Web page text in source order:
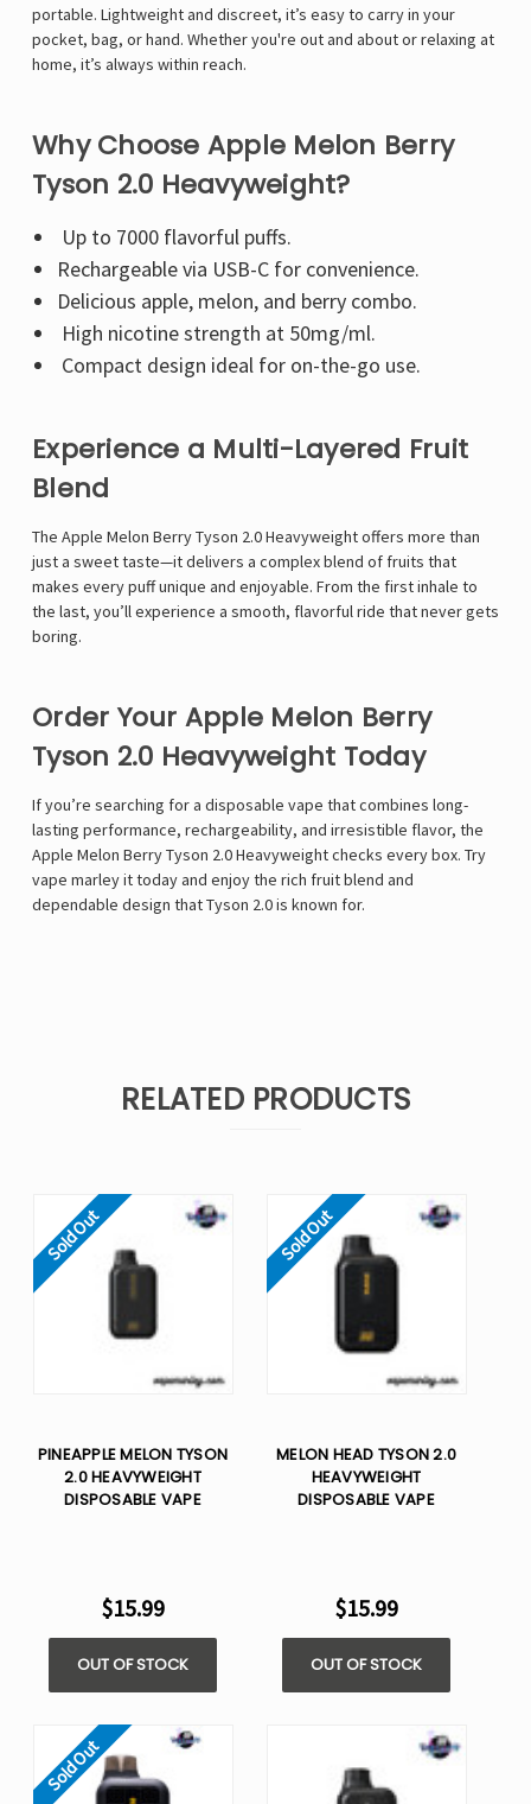
portable. Lightweight and discreet, it’s easy to carry in your
pocket, bag, or hand. Whether you're out and about or relaxing at
home, it’s always within reach.
Why Choose Apple Melon Berry
Tyson 2.0 Heavyweight?
Up to 7000 flavorful puffs.
Rechargeable via USB-C for convenience.
Delicious apple, melon, and berry combo.
High nicotine strength at 50mg/ml.
Compact design ideal for on-the-go use.
Experience a Multi-Layered Fruit
Blend
The Apple Melon Berry Tyson 2.0 Heavyweight offers more than
just a sweet taste—it delivers a complex blend of fruits that
makes every puff unique and enjoyable. From the first inhale to
the last, you’ll experience a smooth, flavorful ride that never gets
boring.
Order Your Apple Melon Berry
Tyson 2.0 Heavyweight Today
If you’re searching for a disposable vape that combines long-
lasting performance, rechargeability, and irresistible flavor, the
Apple Melon Berry Tyson 2.0 Heavyweight checks every box. Try
vape marleyit today and enjoy the rich fruit blend and
dependable design that Tyson 2.0 is known for.
RELATED PRODUCTS
Sold Out
PINEAPPLE MELON TYSON
2.0 HEAVYWEIGHT​
DISPOSABLE VAPE
$15.99
OUT OF STOCK
Sold Out
MELON HEAD TYSON 2.0
HEAVYWEIGHT​
DISPOSABLE VAPE
$15.99
OUT OF STOCK
Sold Out